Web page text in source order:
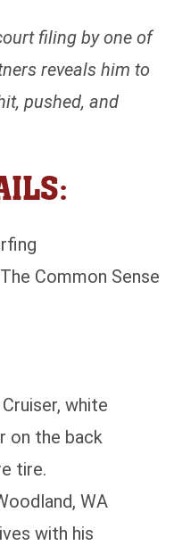
filing by one of
reveals him to
pushed, and
Common Sense
white
on the back
tire.
WA
with his